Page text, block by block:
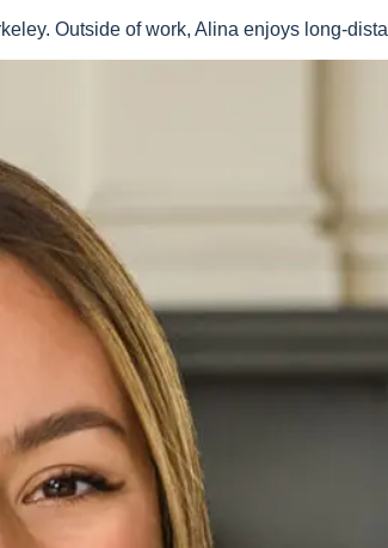
Outside of work, Alina enjoys long-